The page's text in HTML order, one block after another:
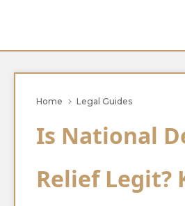
Home Legal Guides
Is National
Relief Legit?